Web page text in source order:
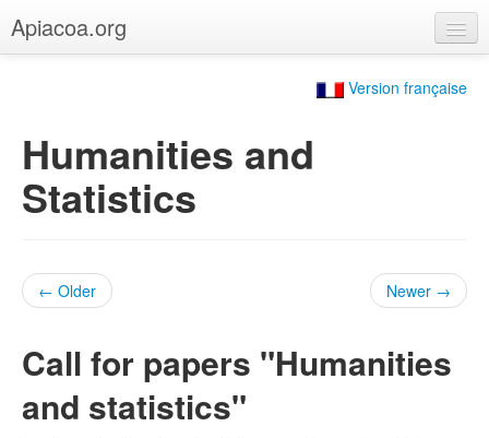
Apiacoa.org
Research
Teaching
Version française
Humanities and
Statistics
← Older Newer →
Call for papers "Humanities
and statistics"